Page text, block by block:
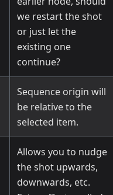
we restart the shot
or just let the
existing one
continue?
Sequence origin will
be relative to the
selected item.
Allows you to nudge
the shot upwards,
downwards, etc.